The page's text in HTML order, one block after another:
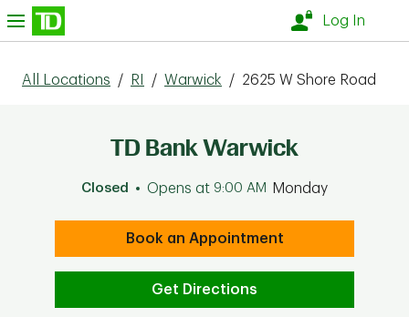
Skip to content
Log In
All Locations / RI / Warwick / 2625 W Shore Road
TD Bank Warwick
Closed Opens at 9:00 AM Monday
Book an Appointment
Get Directions